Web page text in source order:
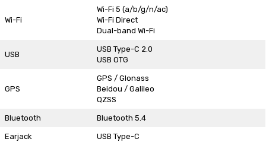
Wi-Fi
Wi-Fi 5 (a/b/g/n/ac)
Wi-Fi Direct
Dual-band Wi-Fi
USB
USB Type-C 2.0
USB OTG
GPS
GPS / Glonass
Beidou / Galileo
QZSS
Bluetooth Bluetooth 5.4
Earjack USB Type-C